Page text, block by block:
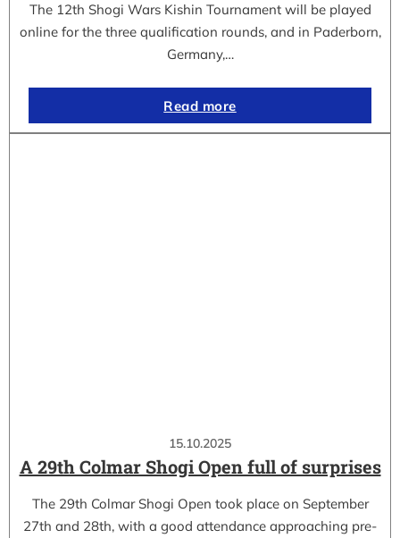
The 12th Shogi Wars Kishin Tournament will be played
online for the three qualification rounds, and in Paderborn,
Germany,…
Read more
15.10.2025
A 29th Colmar Shogi Open full of surprises
The 29th Colmar Shogi Open took place on September
27th and 28th, with a good attendance approaching pre-